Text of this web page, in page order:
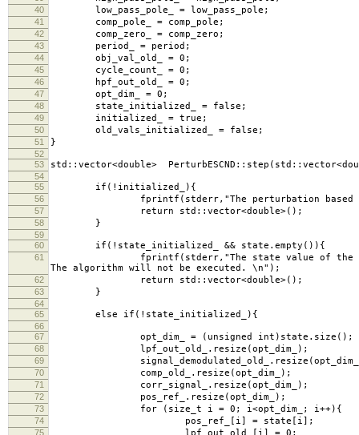
40 low_pass_pole_ = low_pass_pole;
41 comp_pole_ = comp_pole;
42 comp_zero_ = comp_zero;
43 period_ = period;
44 obj_val_old_ = 0;
45 cycle_count_ = 0;
46 hpf_out_old_ = 0;
47 opt_dim_ = 0;
48 state_initialized_ = false;
49 initialized_ = true;
50 old_vals_initialized_ = false;
51 }
52
53
std::vector<double>
54
55
if(!initialized_){
56 fprintf(stderr,"The perturbation based ESC
57 return std::vector<double>();
58 }
59
60
if(!state_initialized_ && state.empty()){
61
fprintf(stderr,"The state value of the
The algorithm will not be executed. \n");
62 return std::vector<double>();
63 }
64
65
else if(!state_initialized_){
66
67
opt_dim_ = (unsigned int)state.size();
68 lpf_out_old_.resize(opt_dim_);
69
70 comp_old_.resize(opt_dim_);
71 corr_signal_.resize(opt_dim_);
72 pos_ref_.resize(opt_dim_);
73 for (size_t i = 0; i<opt_dim_; i++){
74 pos_ref_[i] = state[i];
75 lpf_out_old_[i] = 0;